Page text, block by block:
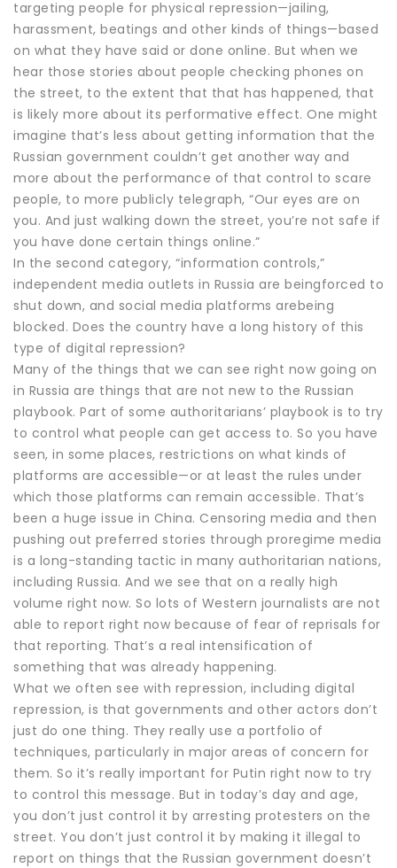
targeting people for physical repression—jailing,
harassment, beatings and other kinds of things—based
on what they have said or done online. But when we
hear those stories about people checking phones on
the street, to the extent that that has happened, that
is likely more about its performative effect. One might
imagine that’s less about getting information that the
Russian government couldn’t get another way and
more about the performance of that control to scare
people, to more publicly telegraph, “Our eyes are on
you. And just walking down the street, you’re not safe if
you have done certain things online.”
In the second category, “information controls,”
independent media outlets in Russia are beingforced to
shut down, and social media platforms arebeing
blocked. Does the country have a long history of this
type of digital repression?
Many of the things that we can see right now going on
in Russia are things that are not new to the Russian
playbook. Part of some authoritarians’ playbook is to try
to control what people can get access to. So you have
seen, in some places, restrictions on what kinds of
platforms are accessible—or at least the rules under
which those platforms can remain accessible. That’s
been a huge issue in China. Censoring media and then
pushing out preferred stories through proregime media
is a long-standing tactic in many authoritarian nations,
including Russia. And we see that on a really high
volume right now. So lots of Western journalists are not
able to report right now because of fear of reprisals for
that reporting. That’s a real intensification of
something that was already happening.
What we often see with repression, including digital
repression, is that governments and other actors don’t
just do one thing. They really use a portfolio of
techniques, particularly in major areas of concern for
them. So it’s really important for Putin right now to try
to control this message. But in today’s day and age,
you don’t just control it by arresting protesters on the
street. You don’t just control it by making it illegal to
report on things that the Russian government doesn’t